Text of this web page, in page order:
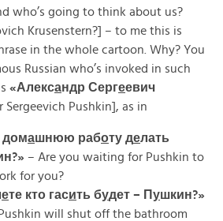
who’s going to think about us?
Krusenstern?] – to me this is
in the whole cartoon. Why? You
Russian who’s invoked in such
«Александр Сергеевич
Sergeevich Pushkin], as in
домашнюю работу делать
– Are you waiting for Pushkin to
for you?
ете кто гасить будет – Пушкин?»
will shut off the bathroom